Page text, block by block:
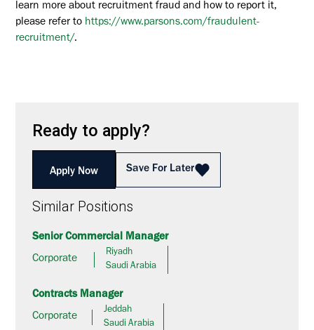
Ready to apply?
Apply Now Save For Later
Similar Positions
Senior Commercial Manager
Corporate
Riyadh
Saudi Arabia
Contracts Manager
Corporate
Jeddah
Saudi Arabia
learn more about recruitment fraud and how to report it,
please refer to https://www.parsons.com/fraudulent-
recruitment/.